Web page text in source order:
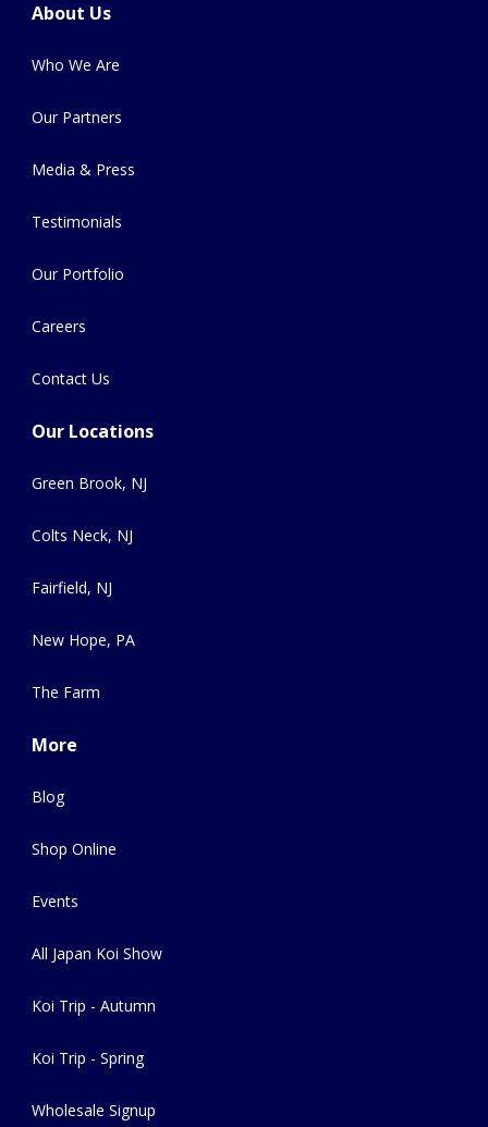
About Us
Who We Are
Our Partners
Media & Press
Testimonials
Our Portfolio
Careers
Contact Us
Our Locations
Green Brook, NJ
Colts Neck, NJ
Fairfield, NJ
New Hope, PA
The Farm
More
Blog
Shop Online
Events
All Japan Koi Show
Koi Trip - Autumn
Koi Trip - Spring
Wholesale Signup